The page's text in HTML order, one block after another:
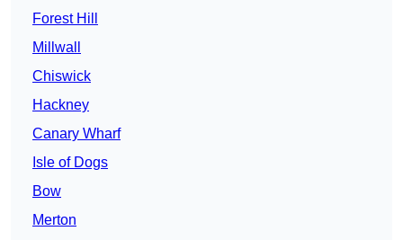
Forest Hill
Millwall
Chiswick
Hackney
Canary Wharf
Isle of Dogs
Bow
Merton